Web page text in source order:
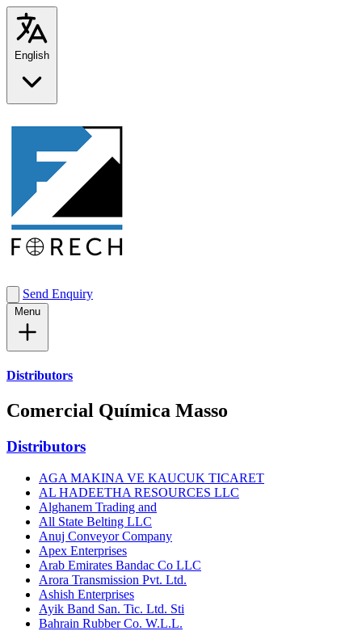
Send Enquiry
Distributors
Comercial Química Masso
Distributors
AGA MAKINA VE KAUCUK TICARET
AL HADEETHA RESOURCES LLC
Alghanem Trading and
All State Belting LLC
Anuj Conveyor Company
Apex Enterprises
Arab Emirates Bandac Co LLC
Arora Transmission Pvt. Ltd.
Ashish Enterprises
Ayik Band San. Tic. Ltd. Sti
Bahrain Rubber Co. W.L.L.